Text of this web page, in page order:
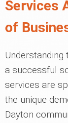
Services
of
a successful
services are
the unique
Dayton